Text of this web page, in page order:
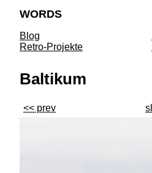
WORDS
Blog
Retro-Projekte
Baltikum
<< prev